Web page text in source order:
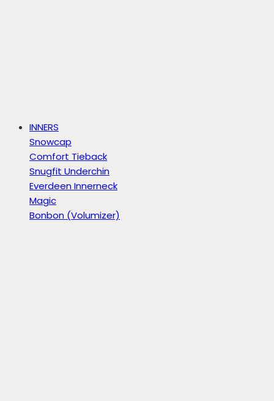
INNERS
Snowcap
Comfort Tieback
Snugfit Underchin
Everdeen Innerneck
Magic
Bonbon (Volumizer)